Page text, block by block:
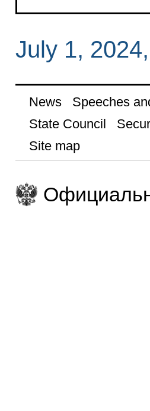
July 1,
News Speeches
State Council
Site map